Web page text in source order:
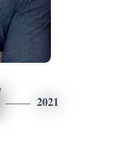
2021